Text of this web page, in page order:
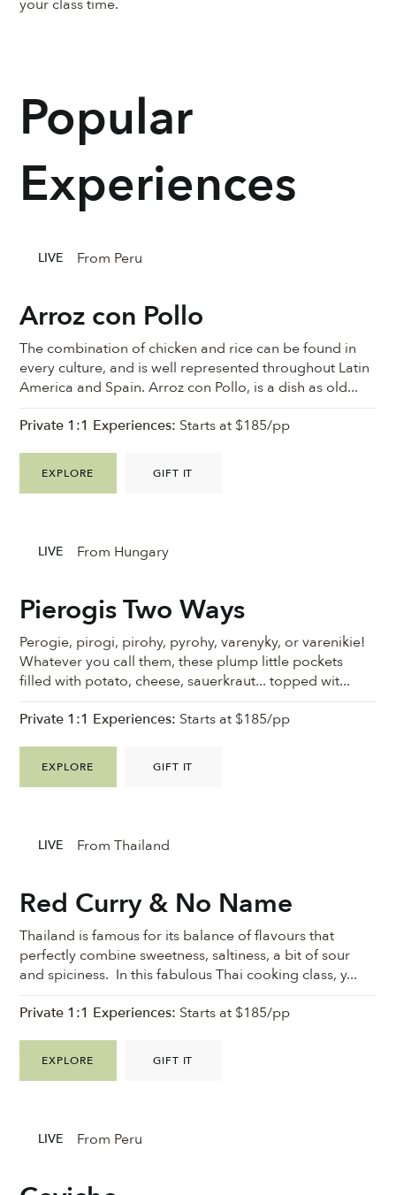
your class time.
Arroz con Pollo
The combination of chicken and rice can be found in
every culture, and is well represented throughout Latin
America and Spain. Arroz con Pollo, is a dish as old...
EXPLORE GIFT IT
Private 1:1 Experiences: Starts at $185/pp
LIVE From Peru
Pierogis Two Ways
Perogie, pirogi, pirohy, pyrohy, varenyky, or varenikie!
Whatever you call them, these plump little pockets
filled with potato, cheese, sauerkraut... topped wit...
EXPLORE GIFT IT
Private 1:1 Experiences: Starts at $185/pp
LIVE From Hungary
Red Curry & No Name
Thailand is famous for its balance of flavours that
perfectly combine sweetness, saltiness, a bit of sour
and spiciness. In this fabulous Thai cooking class, y...
EXPLORE GIFT IT
Private 1:1 Experiences: Starts at $185/pp
LIVE From Thailand
LIVE From Peru
Popular
Experiences